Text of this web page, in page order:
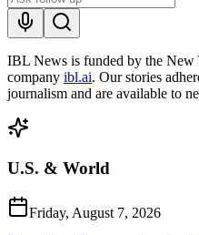
IBL News is funded by the New
company ibl.ai. Our stories
journalism and are available to
U.S. & World
Friday, August 7, 2026